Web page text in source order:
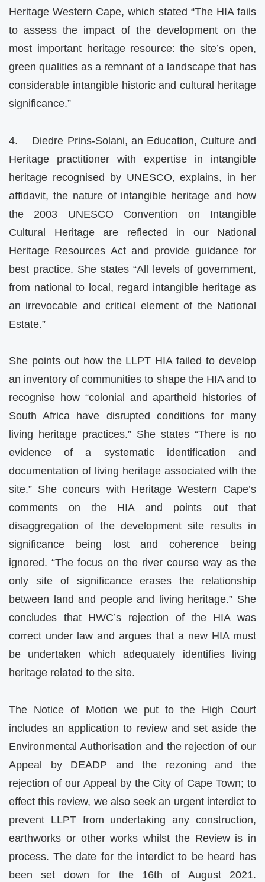
Heritage Western Cape, which stated “The HIA fails
to assess the impact of the development on the
most important heritage resource: the site’s open,
green qualities as a remnant of a landscape that has
considerable intangible historic and cultural heritage
significance.”
4. Diedre Prins-Solani, an Education, Culture and
Heritage practitioner with expertise in intangible
heritage recognised by UNESCO, explains, in her
affidavit, the nature of intangible heritage and how
the 2003 UNESCO Convention on Intangible
Cultural Heritage are reflected in our National
Heritage Resources Act and provide guidance for
best practice. She states “All levels of government,
from national to local, regard intangible heritage as
an irrevocable and critical element of the National
Estate.”
She points out how the LLPT HIA failed to develop
an inventory of communities to shape the HIA and to
recognise how “colonial and apartheid histories of
South Africa have disrupted conditions for many
living heritage practices.” She states “There is no
evidence of a systematic identification and
documentation of living heritage associated with the
site.” She concurs with Heritage Western Cape’s
comments on the HIA and points out that
disaggregation of the development site results in
significance being lost and coherence being
ignored. “The focus on the river course way as the
only site of significance erases the relationship
between land and people and living heritage.” She
concludes that HWC’s rejection of the HIA was
correct under law and argues that a new HIA must
be undertaken which adequately identifies living
heritage related to the site.
The Notice of Motion we put to the High Court
includes an application to review and set aside the
Environmental Authorisation and the rejection of our
Appeal by DEADP and the rezoning and the
rejection of our Appeal by the City of Cape Town; to
effect this review, we also seek an urgent interdict to
prevent LLPT from undertaking any construction,
earthworks or other works whilst the Review is in
process. The date for the interdict to be heard has
been set down for the 16th of August 2021.